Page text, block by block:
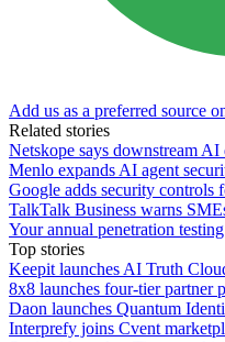
Add us as a preferred source
Related stories
Netskope says downstream AI
Menlo expands AI agent
Google adds security controls
TalkTalk Business warns
Your annual penetration
Top stories
Keepit launches AI Truth
8x8 launches four-tier partner
Daon launches Quantum
Interprefy joins Cvent